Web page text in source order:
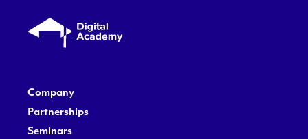
Company
Partnerships
Seminars